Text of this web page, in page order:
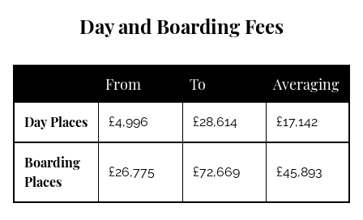
Day and Boarding Fees
From To Averaging
Day Places £4,996 £28,614 £17,142
Boarding
Places
£26,775 £72,669 £45,893